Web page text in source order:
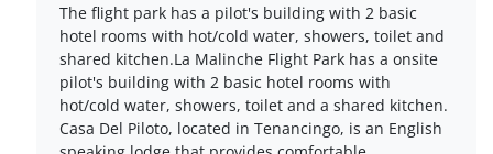
The flight park has a pilot's building with 2 basic
hotel rooms with hot/cold water, showers, toilet and
shared kitchen.La Malinche Flight Park has a onsite
pilot's building with 2 basic hotel rooms with
hot/cold water, showers, toilet and a shared kitchen.
Casa Del Piloto, located in Tenancingo, is an English